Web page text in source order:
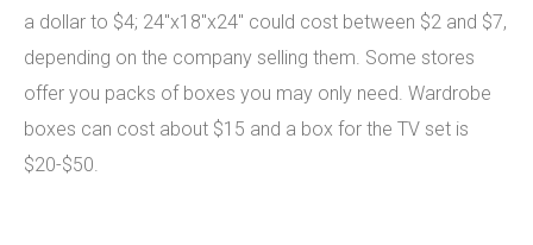
a dollar to $4; 24"x18"x24" could cost between $2 and $7,
depending on the company selling them. Some stores
offer you packs of boxes you may only need. Wardrobe
boxes can cost about $15 and a box for the TV set is
$20-$50.